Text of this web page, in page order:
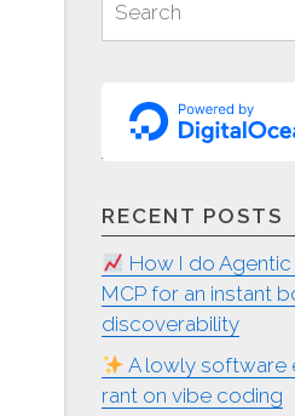
for:
RECENT POSTS
How I do Agentic
MCP for an instant
discoverability
A lowly software
rant on vibe coding